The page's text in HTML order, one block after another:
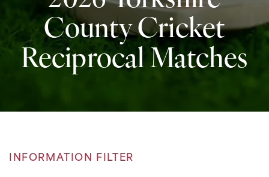
County Cricket
Reciprocal Matches
INFORMATION FILTER